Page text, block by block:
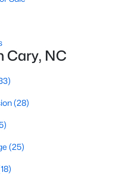
We aim to make
love in Cary. Our
you find a great
are standing by to
call us at 919-249-
in the heart of the
suburban comfort and
rated schools, beautiful
Cary, NC
(28)
(25)